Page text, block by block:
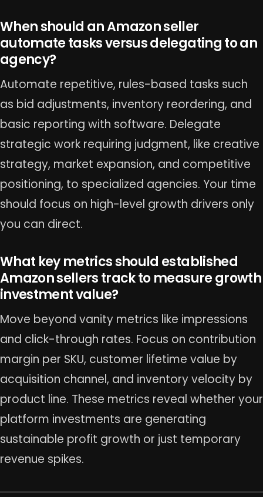
When should an Amazon seller
automate tasks versus delegating to an
agency?
Automate repetitive, rules-based tasks such
as bid adjustments, inventory reordering, and
basic reporting with software. Delegate
strategic work requiring judgment, like creative
strategy, market expansion, and competitive
positioning, to specialized agencies. Your time
should focus on high-level growth drivers only
you can direct.
What key metrics should established
Amazon sellers track to measure growth
investment value?
Move beyond vanity metrics like impressions
and click-through rates. Focus on contribution
margin per SKU, customer lifetime value by
acquisition channel, and inventory velocity by
product line. These metrics reveal whether your
platform investments are generating
sustainable profit growth or just temporary
revenue spikes.